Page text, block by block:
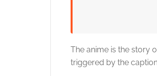
The anime is the story
triggered by the